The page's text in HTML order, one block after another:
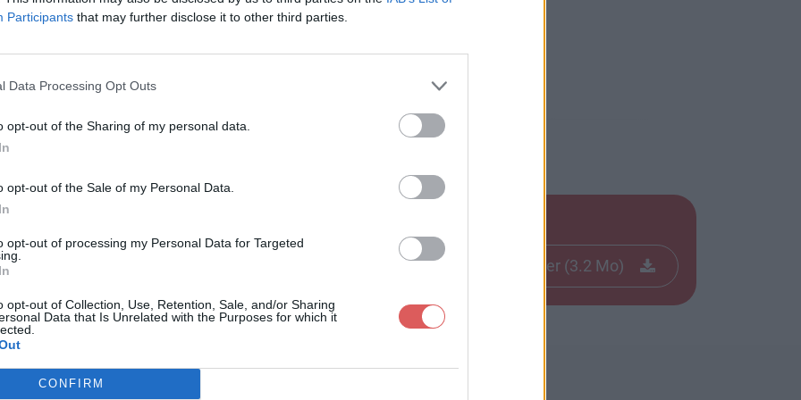
Participants that may further disclose it to other third parties.
Data Processing Opt Outs
opt-out of the Sharing of my personal data.
opt-out of the Sale of my Personal Data.
opt-out of processing my Personal Data for Targeted
opt-out of Collection, Use, Retention, Sale, and/or Sharing
Data that Is Unrelated with the Purposes for which it
CONFIRM
2.pdf
Télécharger le fichier (3.2 Mo)